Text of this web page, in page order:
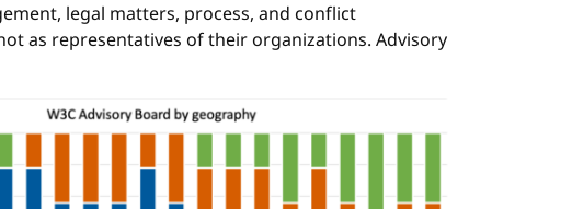
legal matters, process, and conflict
as representatives of their organizations. Advisory